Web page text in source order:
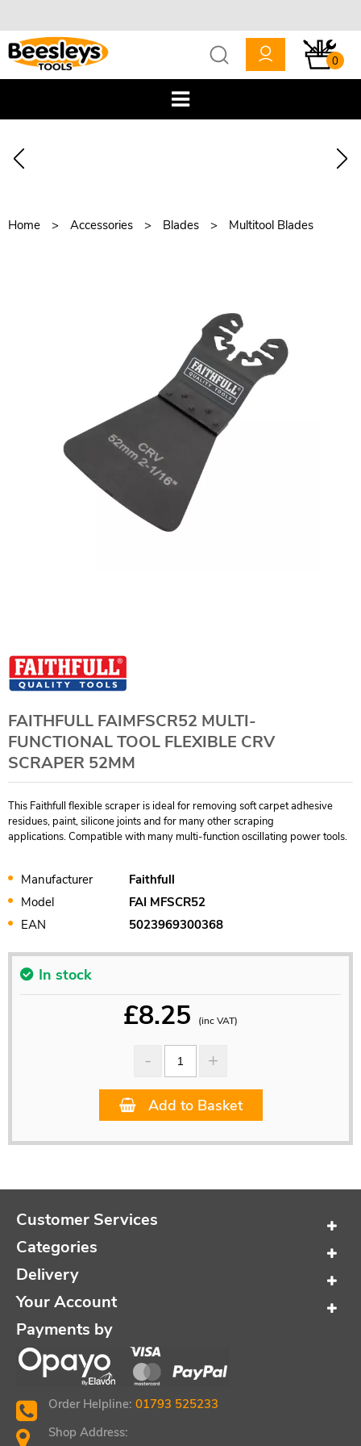
0
Home Accessories Blades Multitool Blades
FAITHFULL FAIMFSCR52 MULTI-
FUNCTIONAL TOOL FLEXIBLE CRV
SCRAPER 52MM
This Faithfull flexible scraper is ideal for removing soft carpet adhesive
residues, paint, silicone joints and for many other scraping
applications. Compatible with many multi-function oscillating power tools.
Manufacturer
Faithfull
Model
FAI MFSCR52
EAN
5023969300368
In stock
£8.25 (inc VAT)
Add to Basket
Customer Services
Categories
Delivery
Your Account
Payments by
Order Helpline: 01793 525233
Shop Address: